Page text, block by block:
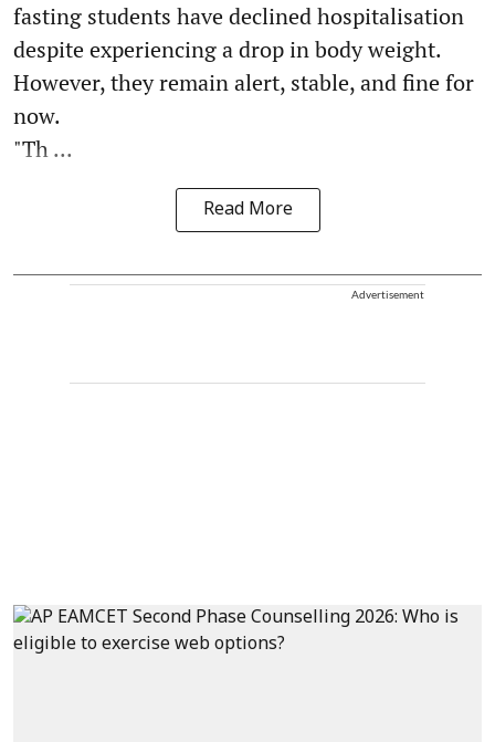
fasting students have declined hospitalisation
despite experiencing a drop in body weight.
However, they remain alert, stable, and fine for
now.
"Th ...
Read More
Advertisement